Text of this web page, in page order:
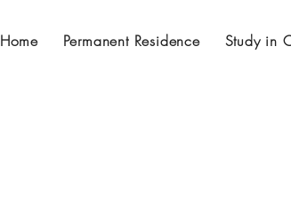
Home Permanent Residence Study in